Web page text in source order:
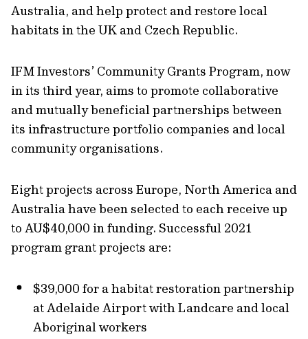
Australia, and help protect and restore local
habitats in the UK and Czech Republic.
IFM Investors’ Community Grants Program, now
in its third year, aims to promote collaborative
and mutually beneficial partnerships between
its infrastructure portfolio companies and local
community organisations.
Eight projects across Europe, North America and
Australia have been selected to each receive up
to AU$40,000 in funding. Successful 2021
program grant projects are:
$39,000 for a habitat restoration partnership
at Adelaide Airport with Landcare and local
Aboriginal workers